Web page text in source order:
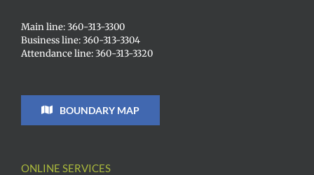
Main line: 360-313-3300
Business line: 360-313-3304
Attendance line: 360-313-3320
BOUNDARY MAP
ONLINE SERVICES